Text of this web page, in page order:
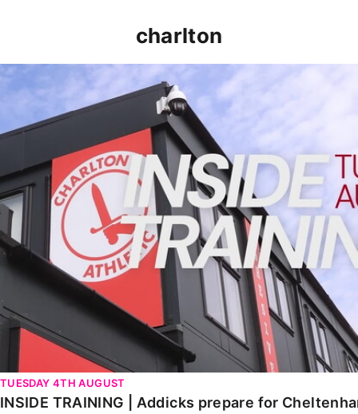
charlton
INSIDE TRAINING | Addicks prepare for Cheltenham
TUESDAY 4TH AUGUST
INSIDE TRAINING | Addicks prepare for